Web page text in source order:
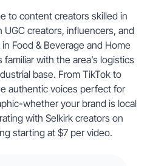
to content creators skilled in
creators, influencers, and
Food & Beverage and Home
with the area’s logistics
base. From TikTok to
authentic voices perfect for
whether your brand is local
with Selkirk creators on
starting at $7 per video.